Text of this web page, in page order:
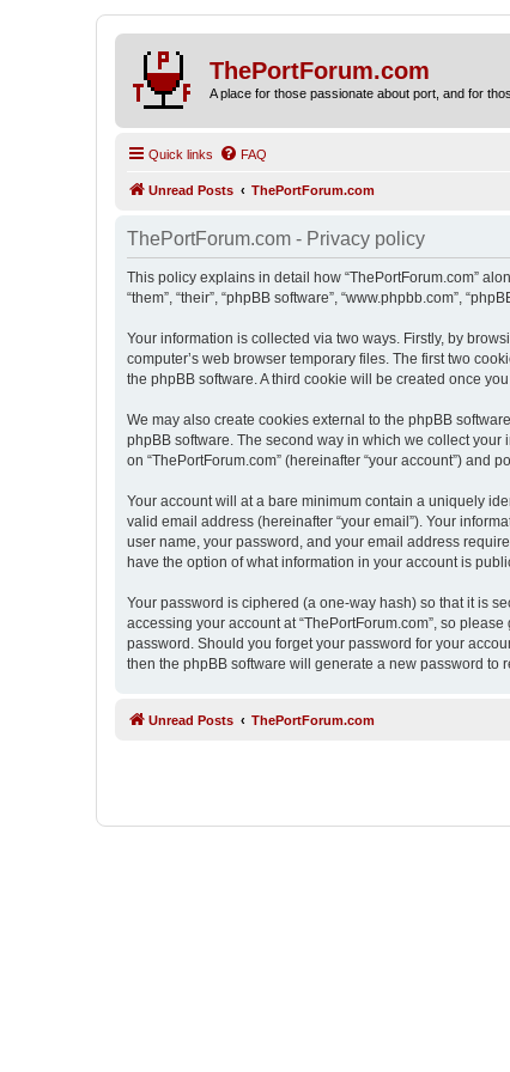
ThePortForum.com
A place for those passionate about port, and for
Quick links FAQ
Unread Posts ThePortForum.com
ThePortForum.com - Privacy policy
This policy explains in detail how “ThePortForum.com”
“them”, “their”, “phpBB software”, “www.phpbb.com”,
Your information is collected via two ways. Firstly, by
computer’s web browser temporary files. The first two
the phpBB software. A third cookie will be created once
We may also create cookies external to the phpBB
phpBB software. The second way in which we collect
on “ThePortForum.com” (hereinafter “your account”) and
Your account will at a bare minimum contain a uniquely
valid email address (hereinafter “your email”). Your
user name, your password, and your email address
have the option of what information in your account is
Your password is ciphered (a one-way hash) so that it is
accessing your account at “ThePortForum.com”, so
password. Should you forget your password for your
then the phpBB software will generate a new password to
Unread Posts ThePortForum.com